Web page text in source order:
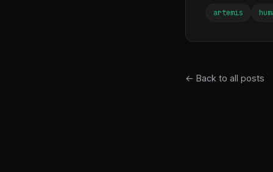
artemis
← Back to all posts